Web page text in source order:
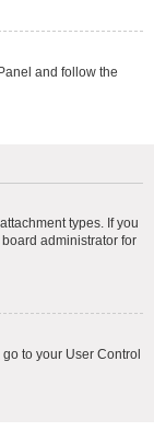
and follow the
types. If you
administrator for
to your User Control